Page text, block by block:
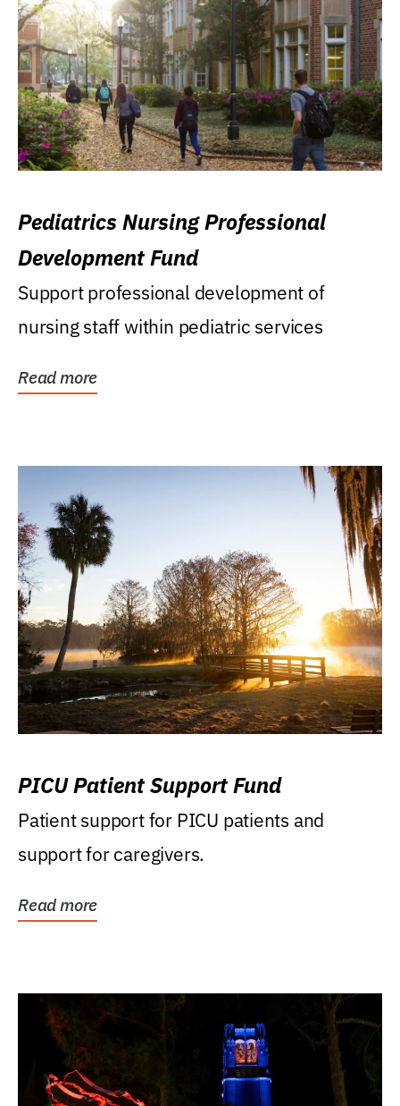
Pediatrics Nursing Professional
Development Fund
Support professional development of
nursing staff within pediatric services
Read more
PICU Patient Support Fund
Patient support for PICU patients and
support for caregivers.
Read more